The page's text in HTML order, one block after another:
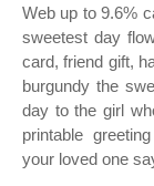
Web up to 9.6%
sweetest day
card, friend gift,
burgundy the
day to the girl
printable
your loved one